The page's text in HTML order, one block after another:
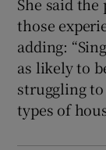
those
adding:
as likely to
struggling
types of